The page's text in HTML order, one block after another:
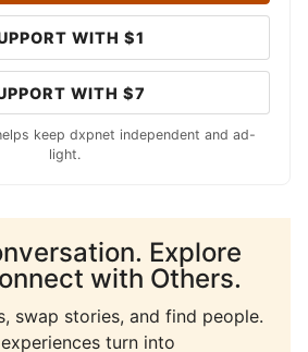
WITH $1
WITH $7
keep dxpnet independent and ad-
light.
Explore
with Others.
swap stories, and find people.
turn into